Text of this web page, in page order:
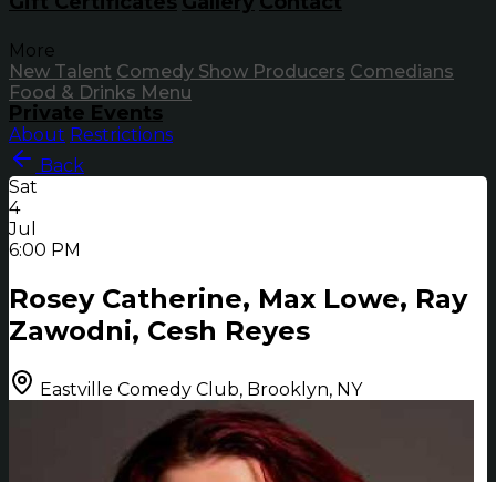
More
New Talent Comedy Show Producers Comedians
Food & Drinks Menu
Private Events
About Restrictions
Back
Sat
4
Jul
6:00 PM
Rosey Catherine, Max Lowe, Ray
Zawodni, Cesh Reyes
Eastville Comedy Club, Brooklyn, NY